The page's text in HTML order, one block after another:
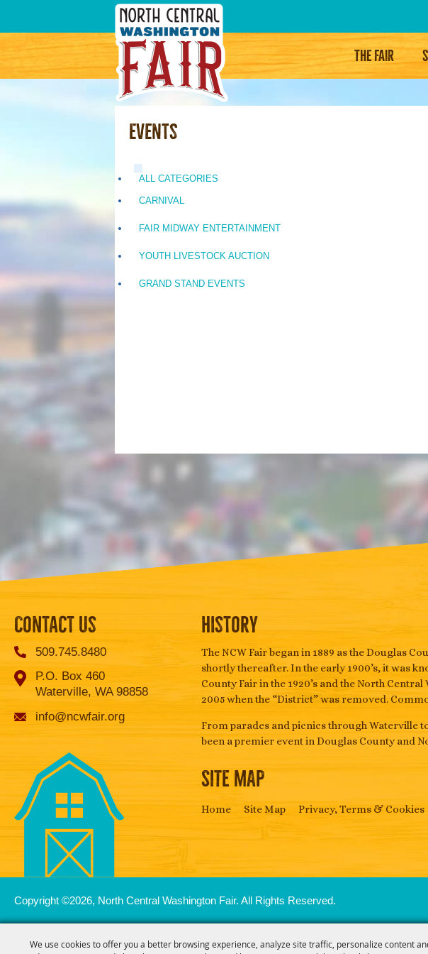
We use cookies to offer you a better browsing experience, analyze site traffic, personalize content
THE FAIR
Events
ALL CATEGORIES
CARNIVAL
FAIR MIDWAY ENTERTAINMENT
YOUTH LIVESTOCK AUCTION
GRAND STAND EVENTS
Contact Us
509.745.8480
P.O. Box 460
Waterville, WA 98858
info@ncwfair.org
History
The NCW Fair began in 1889 as the Douglas
shortly thereafter. In the early 1900’s, it was
County Fair in the 1920’s and the North
2005 when the “District” was removed.
From parades and picnics through Waterville
been a premier event in Douglas County and
SITE MAP
Home Site Map Privacy, Terms & Cookies
Copyright ©2026, North Central Washington Fair. All Rights Reserved.